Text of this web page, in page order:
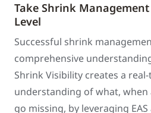
Take Shrink
Level
Successful shrink
comprehensive
Shrink Visibility creates a
understanding of what, when
go missing, by leveraging